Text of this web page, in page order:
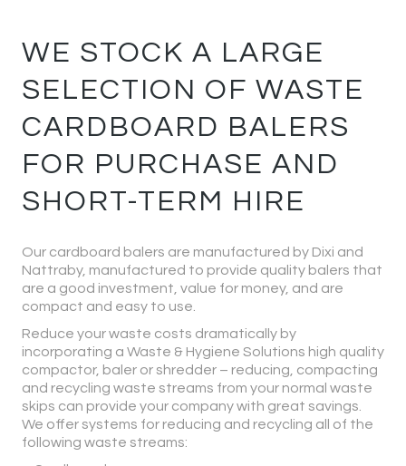
WE STOCK A LARGE
SELECTION OF WASTE
CARDBOARD BALERS
FOR PURCHASE AND
SHORT-TERM HIRE
Our cardboard balers are manufactured by Dixi and
Nattraby, manufactured to provide quality balers that
are a good investment, value for money, and are
compact and easy to use.
Reduce your waste costs dramatically by
incorporating a Waste & Hygiene Solutions high quality
compactor, baler or shredder – reducing, compacting
and recycling waste streams from your normal waste
skips can provide your company with great savings.
We offer systems for reducing and recycling all of the
following waste streams: